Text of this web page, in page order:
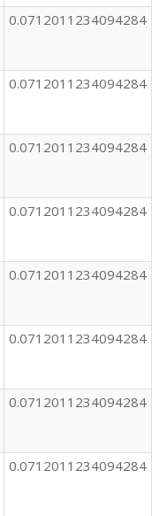
0.0712011234094284
0.0712011234094284
0.0712011234094284
0.0712011234094284
0.0712011234094284
0.0712011234094284
0.0712011234094284
0.0712011234094284